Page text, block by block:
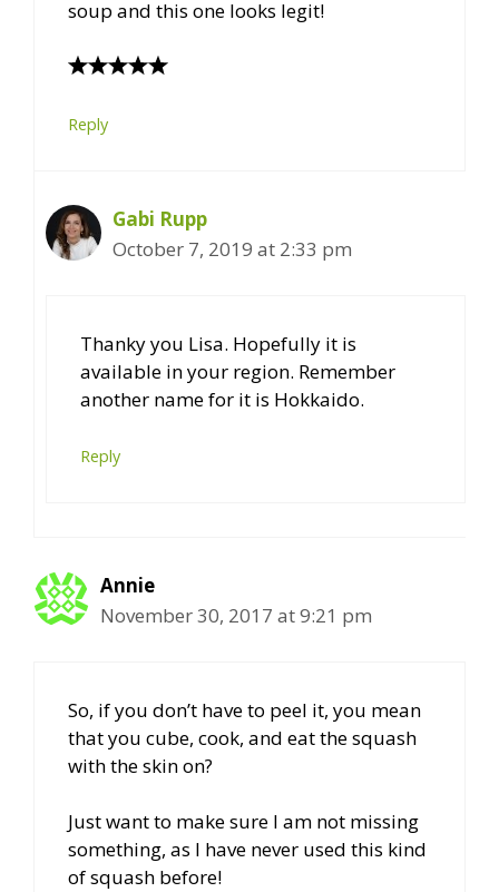
soup and this one looks legit!
Reply
Gabi Rupp
October 7, 2019 at 2:33 pm
Thanky you Lisa. Hopefully it is
available in your region. Remember
another name for it is Hokkaido.
Reply
Annie
November 30, 2017 at 9:21 pm
So, if you don’t have to peel it, you mean
that you cube, cook, and eat the squash
with the skin on?
Just want to make sure I am not missing
something, as I have never used this kind
of squash before!